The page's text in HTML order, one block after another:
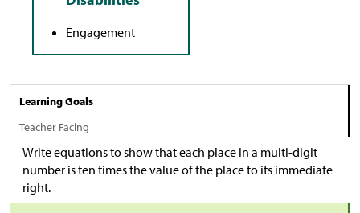
Engagement
Learning Goals
Teacher Facing
Write equations to show that each place in a multi-digit
number is ten times the value of the place to its immediate
right.